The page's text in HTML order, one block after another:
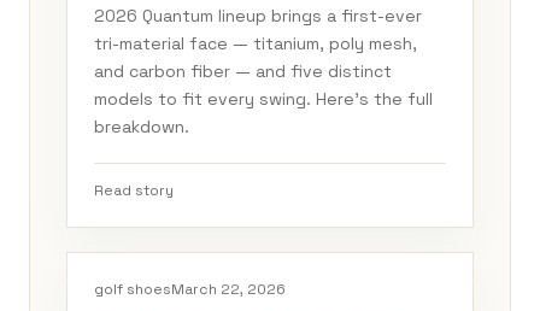
2026 Quantum lineup brings a first-ever
tri-material face — titanium, poly mesh,
and carbon fiber — and five distinct
models to fit every swing. Here's the full
breakdown.
Read story
golf shoesMarch 22, 2026